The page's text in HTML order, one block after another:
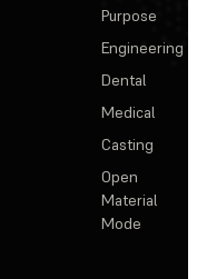
Purpose
Engineering
Dental
Medical
Casting
Open
Material
Mode